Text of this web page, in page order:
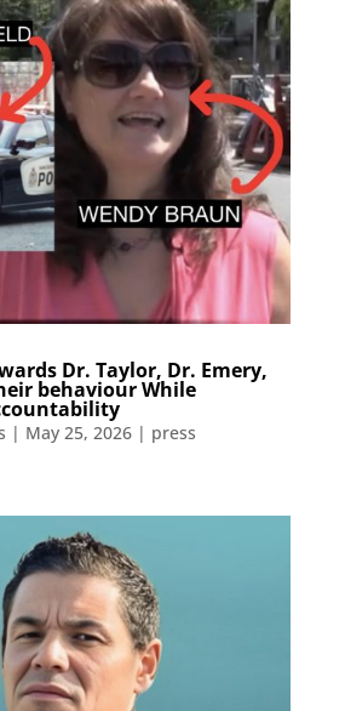
Dr. Taylor, Dr. Emery,
behaviour While
| May 25, 2026| press